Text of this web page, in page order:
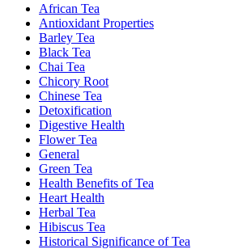
African Tea
Antioxidant Properties
Barley Tea
Black Tea
Chai Tea
Chicory Root
Chinese Tea
Detoxification
Digestive Health
Flower Tea
General
Green Tea
Health Benefits of Tea
Heart Health
Herbal Tea
Hibiscus Tea
Historical Significance of Tea